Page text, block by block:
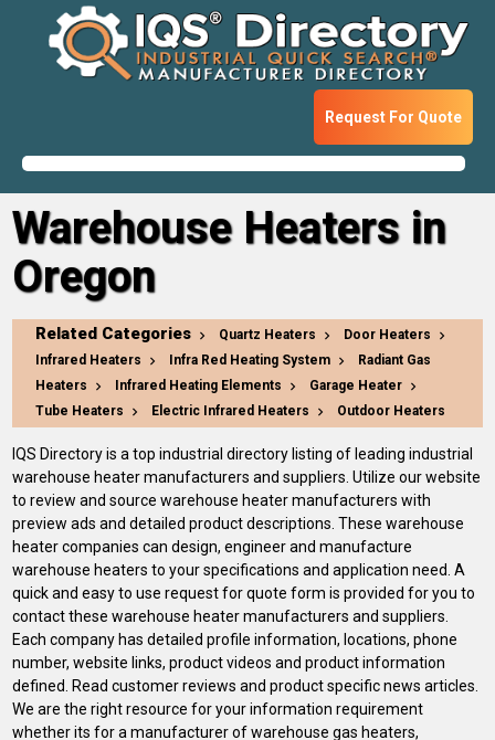
Request For Quote
Warehouse Heaters in
Oregon
Related Categories Quartz Heaters
Door Heaters
Infrared Heaters
Infra Red Heating System
Radiant Gas
Heaters
Infrared Heating Elements
Garage Heater
Tube Heaters
Electric Infrared Heaters Outdoor Heaters
IQS Directory is a top industrial directory listing of leading industrial
warehouse heater manufacturers and suppliers. Utilize our website
to review and source warehouse heater manufacturers with
preview ads and detailed product descriptions. These warehouse
heater companies can design, engineer and manufacture
warehouse heaters to your specifications and application need. A
quick and easy to use request for quote form is provided for you to
contact these warehouse heater manufacturers and suppliers.
Each company has detailed profile information, locations, phone
number, website links, product videos and product information
defined. Read customer reviews and product specific news articles.
We are the right resource for your information requirement
whether its for a manufacturer of warehouse gas heaters,